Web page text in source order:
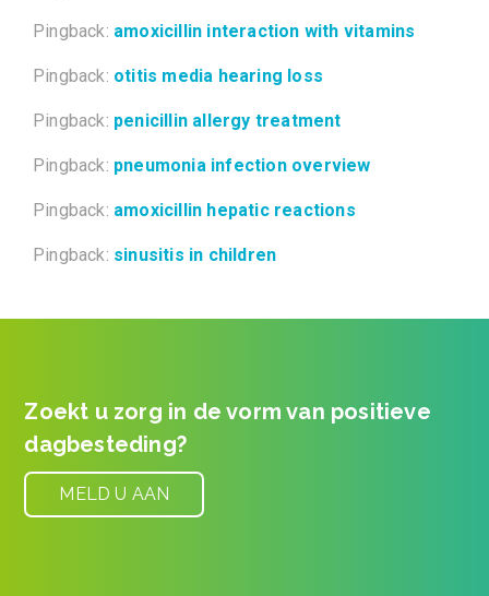
Pingback: amoxicillin interaction with vitamins
Pingback: otitis media hearing loss
Pingback: penicillin allergy treatment
Pingback: pneumonia infection overview
Pingback: amoxicillin hepatic reactions
Pingback: sinusitis in children
Zoekt u zorg in de vorm van positieve
dagbesteding?
MELD U AAN